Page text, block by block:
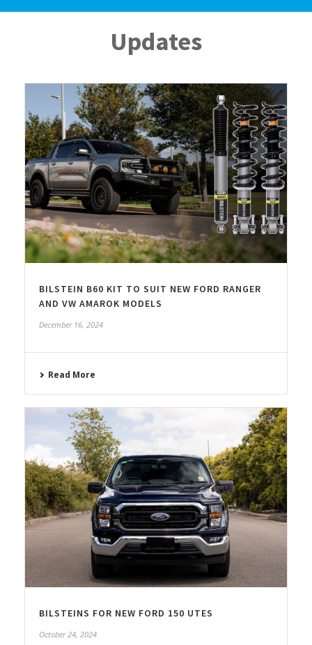
Updates
BILSTEIN B60 KIT TO SUIT NEW FORD RANGER
AND VW AMAROK MODELS
December 16, 2024
Read More
BILSTEINS FOR NEW FORD 150 UTES
October 24, 2024